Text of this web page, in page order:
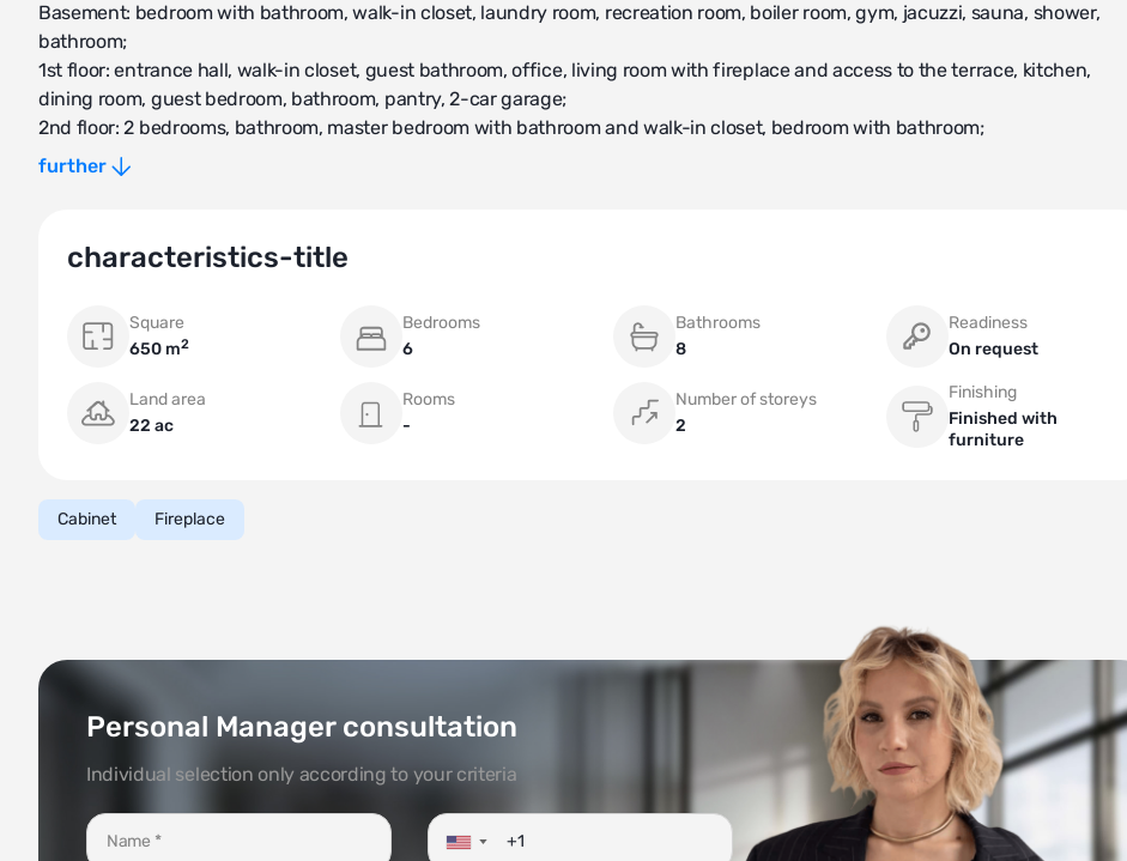
Basement: bedroom with bathroom, walk-in closet, laundry room, recreation room, boiler room, gym, jacuzzi, sauna, shower,
bathroom;
1st floor: entrance hall, walk-in closet, guest bathroom, office, living room with fireplace and access to the terrace, kitchen,
dining room, guest bedroom, bathroom, pantry, 2-car garage;
2nd floor: 2 bedrooms, bathroom, master bedroom with bathroom and walk-in closet, bedroom with bathroom;
Attic: cinema room, walk-in closet, pantry, bathroom.
shopping and entertainment complex "Pavlovo Podvorye", Pavlovo Gymnasium, golf club, sports complex "World Class".
further
characteristics-title
Square
650 m2
Bedrooms
6
Bathrooms
8
Readiness
On request
Land area
22 ac
Rooms
-
Number of storeys
2
Finishing
Finished with
furniture
Cabinet Fireplace
Personal Manager consultation
Individual selection only according to your criteria
▼